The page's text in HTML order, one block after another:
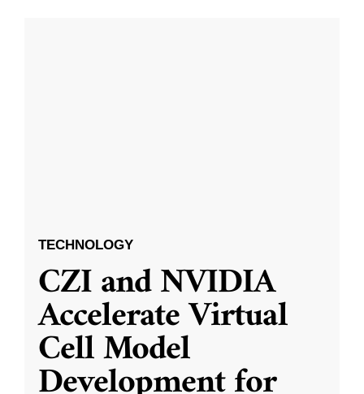
TECHNOLOGY
CZI and NVIDIA
Accelerate Virtual
Cell Model